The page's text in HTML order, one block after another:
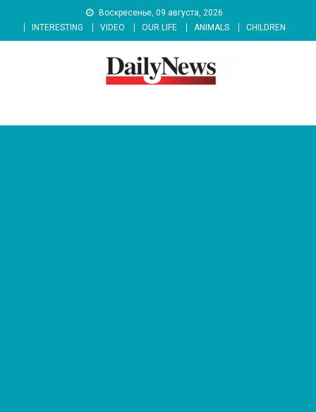
content
Воскресенье, 09 августа, 2026
INTERESTING
VIDEO OUR LIFE ANIMALS CHILDREN